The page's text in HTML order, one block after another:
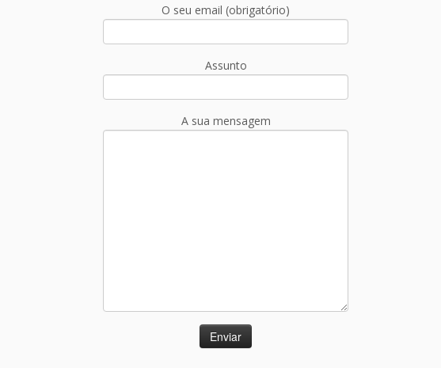
O seu email (obrigatório)
Assunto
A sua mensagem